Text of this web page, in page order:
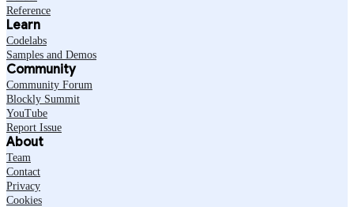
Reference
Learn
Codelabs
Samples and Demos
Community
Community Forum
Blockly Summit
YouTube
Report Issue
About
Team
Contact
Privacy
Cookies